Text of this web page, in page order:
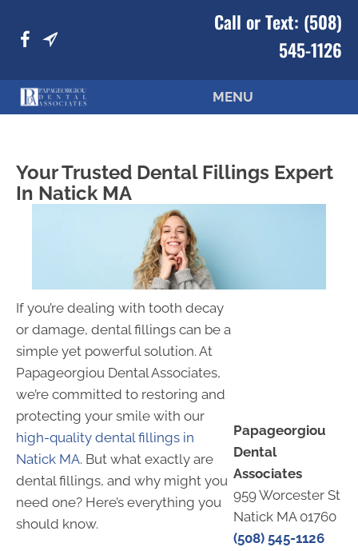
Call or Text: (508)
545-1126
MENU
Your Trusted Dental Fillings Expert
In Natick MA
If you’re dealing with tooth decay
or damage, dental fillings can be a
simple yet powerful solution. At
Papageorgiou Dental Associates,
we’re committed to restoring and
protecting your smile with our
high-quality dental fillings in
Natick MA. But what exactly are
dental fillings, and why might you
need one? Here’s everything you
should know.
Papageorgiou
Dental
Associates
959 Worcester St
Natick MA 01760
(508) 545-1126